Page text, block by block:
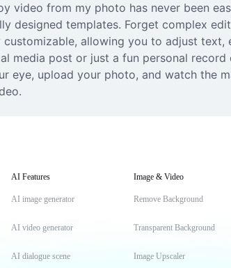
video from my photo has never been
designed templates. Forget complex
allowing you to adjust
media post or just a fun personal
eye, upload your photo, and watch the
AI Features
AI image generator
AI video generator
AI dialogue scene
Image & Video
Remove Background
Transparent Background
Image Upscaler